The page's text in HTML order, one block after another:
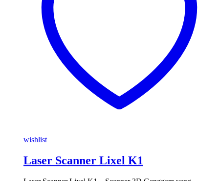
wishlist
Laser Scanner Lixel K1